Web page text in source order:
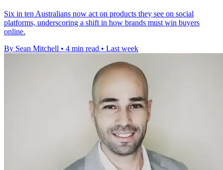
Six in ten Australians now act on products they see on social
platforms, underscoring a shift in how brands must win buyers
online.
By Sean Mitchell • 4 min read • Last week